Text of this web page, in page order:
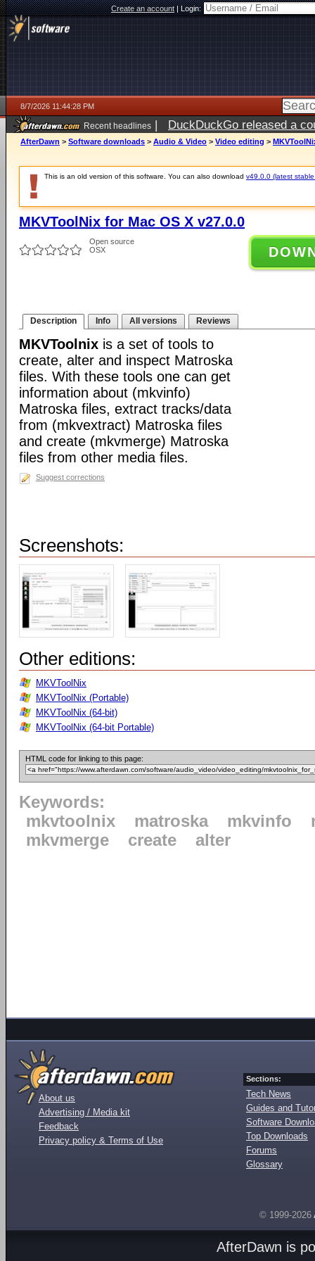
Create an account|Login:
8/7/2026 11:44:28 PM
Recent headlines | DuckDuckGo released a
AfterDawn > Software downloads > Audio & Video > Video editing >
This is an old version of this software. You can also download v49.0.0 (latest
MKVToolNix for Mac OS X v27.0.0
Open source
OSX
Description Info All versions Reviews
MKVToolnix is a set of tools to
create, alter and inspect Matroska
files. With these tools one can get
information about (mkvinfo)
Matroska files, extract tracks/data
from (mkvextract) Matroska files
and create (mkvmerge) Matroska
files from other media files.
Suggest corrections
Screenshots:
Other editions:
MKVToolNix
MKVToolNix (Portable)
MKVToolNix (64-bit)
MKVToolNix (64-bit Portable)
HTML code for linking to this page:
Keywords:
mkvtoolnix
matroska mkvinfo
mkvmerge
create alter
About us
Advertising / Media kit
Feedback
Privacy policy & Terms of Use
Sections:
Tech News
Guides and
Software
Top Downloads
Forums
Glossary
© 1999-2026
AfterDawn is